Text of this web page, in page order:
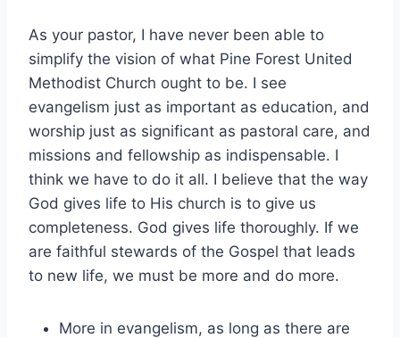
As your pastor, I have never been able to
simplify the vision of what Pine Forest United
Methodist Church ought to be. I see
evangelism just as important as education, and
worship just as significant as pastoral care, and
missions and fellowship as indispensable. I
think we have to do it all. I believe that the way
God gives life to His church is to give us
completeness. God gives life thoroughly. If we
are faithful stewards of the Gospel that leads
to new life, we must be more and do more.
More in evangelism, as long as there are